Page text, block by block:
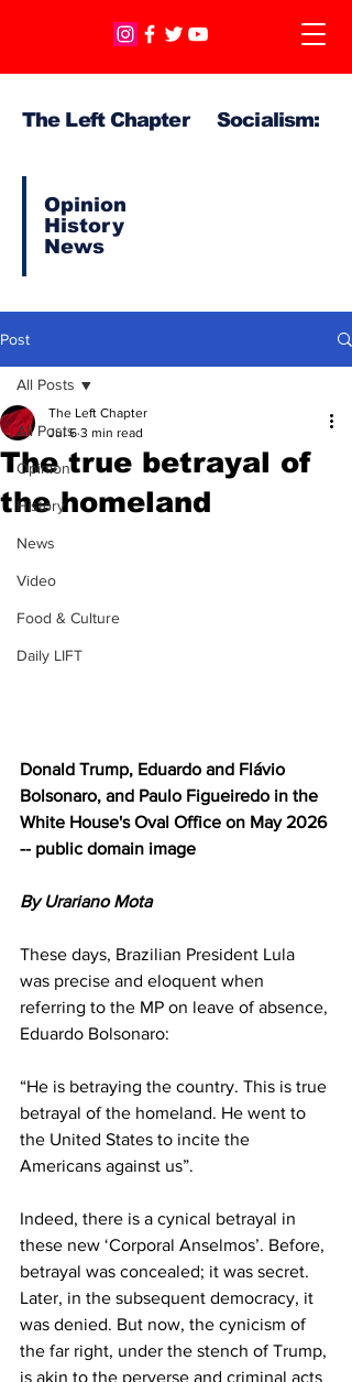
The Left Chapter Socialism:
Opinion
History
News
Post
All Posts
Opinion
History
News
Video
Food & Culture
Daily LIFT
All Posts
The true betrayal of
the homeland
The Left Chapter
Jul 6 3 min read
Donald Trump, Eduardo and Flávio
Bolsonaro, and Paulo Figueiredo in the
White House's Oval Office on May 2026
-- public domain image
By Urariano Mota
These days, Brazilian President Lula
was precise and eloquent when
referring to the MP on leave of absence,
Eduardo Bolsonaro:
“He is betraying the country. This is true
betrayal of the homeland. He went to
the United States to incite the
Americans against us”.
Indeed, there is a cynical betrayal in
these new ‘Corporal Anselmos’. Before,
betrayal was concealed; it was secret.
Later, in the subsequent democracy, it
was denied. But now, the cynicism of
the far right, under the stench of Trump,
is akin to the perverse and criminal acts